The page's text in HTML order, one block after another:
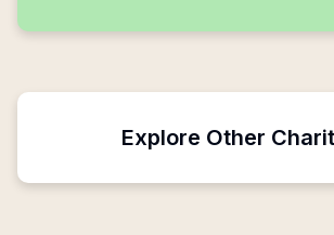
Explore Other